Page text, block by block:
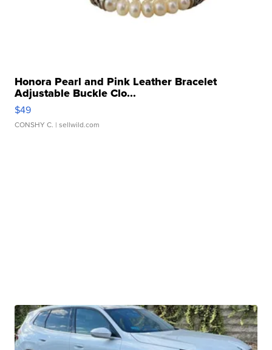
Honora Pearl and Pink Leather Bracelet
Adjustable Buckle Clo...
$49
CONSHY C. | sellwild.com